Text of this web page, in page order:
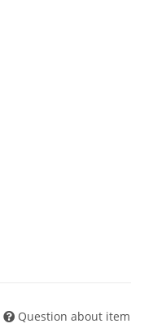
Question about item